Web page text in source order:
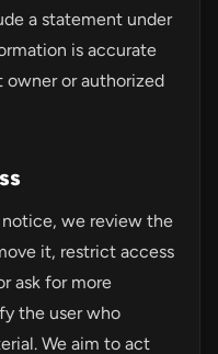
a statement under
is accurate
owner or authorized
we review the
it, restrict access
ask for more
the user who
We aim to act